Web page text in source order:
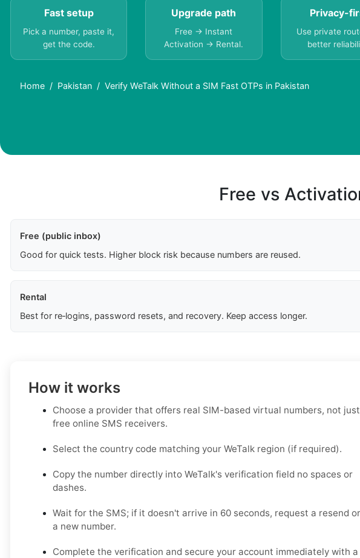
Fast setup
Pick a number, paste it,
get the code.
Upgrade path
Free → Instant
Activation → Rental.
Privacy-
Use private
better
Home Pakistan Verify WeTalk Without a SIM Fast OTPs in Pakistan
Free vs
Free (public inbox)
Good for quick tests. Higher block risk because numbers are reused.
Rental
Best for re‑logins, password resets, and recovery. Keep access longer.
How it works
Choose a provider that offers real SIM-based virtual numbers, not just
free online SMS receivers.
Select the country code matching your WeTalk region (if required).
Copy the number directly into WeTalk's verification field no spaces or
dashes.
Wait for the SMS; if it doesn't arrive in 60 seconds, request a resend
a new number.
Complete the verification and secure your account immediately with a